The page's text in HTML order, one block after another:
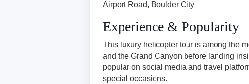
Airport Road, Boulder City
Experience & Popularity
This luxury helicopter tour is among the
and the Grand Canyon before landing
popular on social media and travel
special occasions.